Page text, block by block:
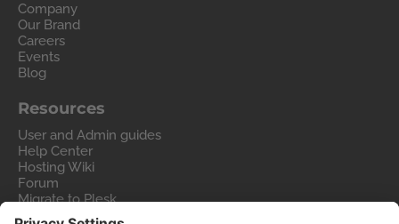
Company
Our Brand
Careers
Events
Blog
Resources
User and Admin guides
Help Center
Hosting Wiki
Forum
Migrate to Plesk
Contact Us